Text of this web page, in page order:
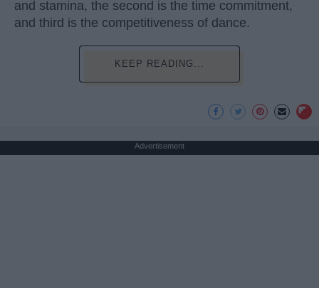
and stamina, the second is the time commitment,
and third is the competitiveness of dance.
KEEP READING...
Advertisement